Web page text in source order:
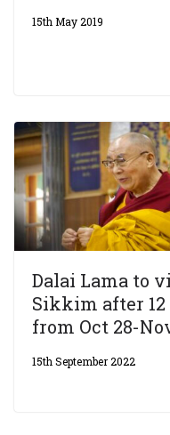
15th May 2019
Dalai Lama to
Sikkim after 12
from Oct 28-
15th September 2022